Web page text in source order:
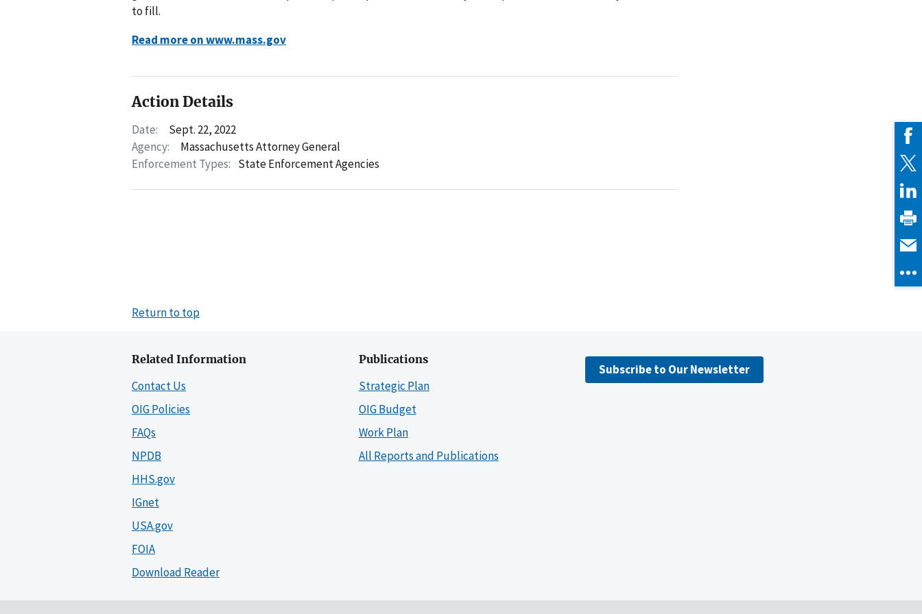
to fill.
Read more on www.mass.gov
Action Details
Date:
Sept. 22, 2022
Agency:
Massachusetts Attorney General
Enforcement Types: State Enforcement Agencies
Return to top
Related Information
Contact Us
OIG Policies
FAQs
NPDB
HHS.gov
IGnet
USA.gov
FOIA
Download Reader
Publications
Strategic Plan
OIG Budget
Work Plan
All Reports and Publications
Subscribe to Our Newsletter